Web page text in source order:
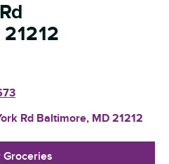
21212
Rd Baltimore, MD 21212
Groceries